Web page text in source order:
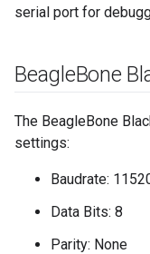
serial port for
BeagleBone
The BeagleBone
settings:
Baudrate:
Data Bits: 8
Parity: None